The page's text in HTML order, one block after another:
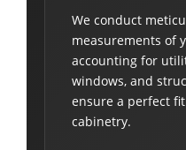
We conduct
measurements of
accounting for
windows, and
ensure a perfect
cabinetry.